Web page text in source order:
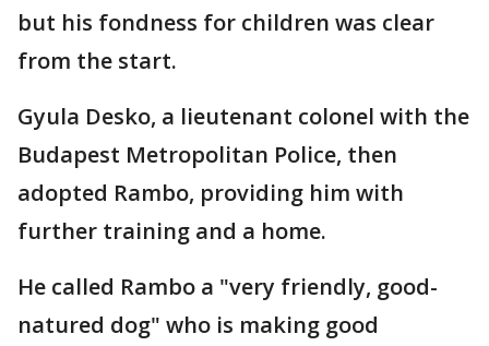
but his fondness for children was clear
from the start.
Gyula Desko, a lieutenant colonel with the
Budapest Metropolitan Police, then
adopted Rambo, providing him with
further training and a home.
He called Rambo a "very friendly, good-
natured dog" who is making good